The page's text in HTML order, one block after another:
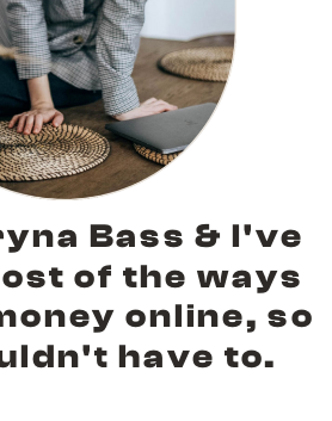
Bass & I've
of the ways
online, so
have to.